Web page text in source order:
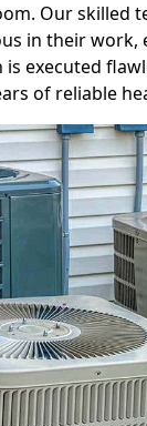
Our skilled
in their work,
executed
of reliable